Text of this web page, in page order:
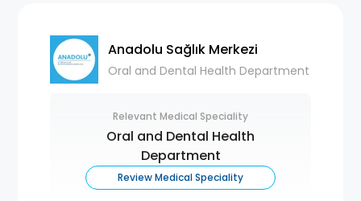
Anadolu Sağlık Merkezi
Oral and Dental Health Department
Relevant Medical Speciality
Oral and Dental Health
Department
Review Medical Speciality